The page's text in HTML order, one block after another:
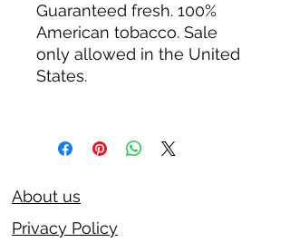
Guaranteed fresh. 100%
American tobacco. Sale
only allowed in the United
States.
About us
Privacy Policy